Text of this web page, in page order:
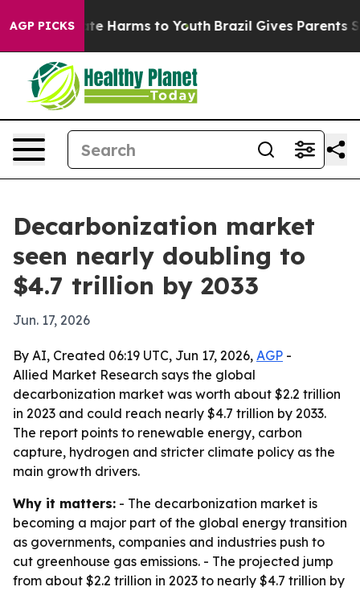
AGP PICKS
to Abate Harms to Youth Brazil Gives Parents
Decarbonization market
seen nearly doubling to
$4.7 trillion by 2033
Jun. 17, 2026
By AI, Created 06:19 UTC, Jun 17, 2026, AGP -
Allied Market Research says the global
decarbonization market was worth about $2.2 trillion
in 2023 and could reach nearly $4.7 trillion by 2033.
The report points to renewable energy, carbon
capture, hydrogen and stricter climate policy as the
main growth drivers.
Why it matters: - The decarbonization market is
becoming a major part of the global energy transition
as governments, companies and industries push to
cut greenhouse gas emissions. - The projected jump
from about $2.2 trillion in 2023 to nearly $4.7 trillion by